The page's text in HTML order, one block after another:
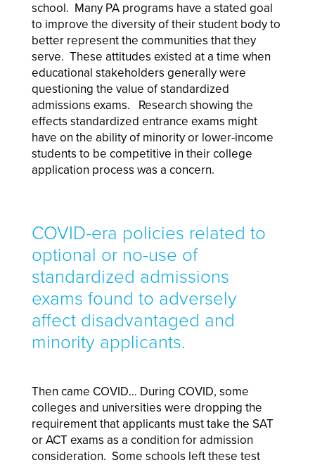
school. Many PA programs have a stated goal
to improve the diversity of their student body to
better represent the communities that they
serve. These attitudes existed at a time when
educational stakeholders generally were
questioning the value of standardized
admissions exams. Research showing the
effects standardized entrance exams might
have on the ability of minority or lower-income
students to be competitive in their college
application process was a concern.
COVID-era policies related to
optional or no-use of
standardized admissions
exams found to adversely
affect disadvantaged and
minority applicants.
Then came COVID… During COVID, some
colleges and universities were dropping the
requirement that applicants must take the SAT
or ACT exams as a condition for admission
consideration. Some schools left these test